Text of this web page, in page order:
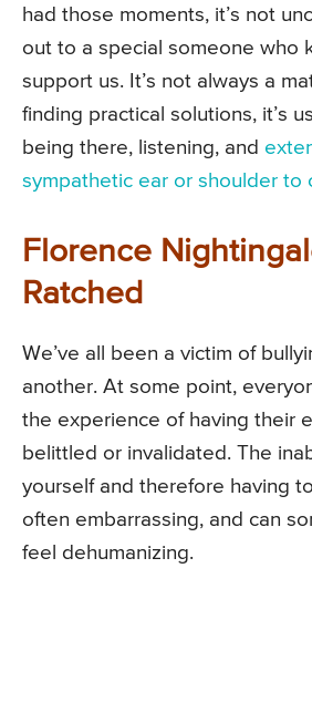
had those moments, it’s not
out to a special someone who
support us. It’s not always a
finding practical solutions, it’s
being there, listening, and
sympathetic ear or shoulder to
Florence
Ratched
We’ve all been a victim of
another. At some point,
the experience of having their
belittled or invalidated. The
yourself and therefore having
often embarrassing, and can
feel dehumanizing.